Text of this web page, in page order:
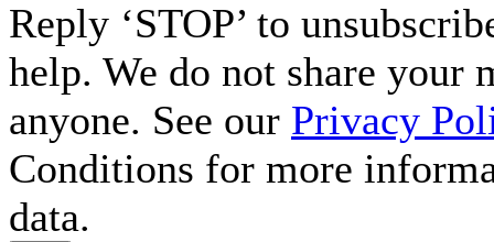
Reply ‘STOP’ to
help. We do not share
anyone. See our Privacy
Conditions for more
data.